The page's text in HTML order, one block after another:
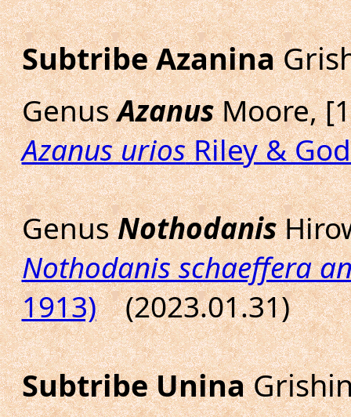
Subtribe Azanina
GenusAzanusMoore,
Azanus uriosRiley &
GenusNothodanis
Nothodanis schaeffera
1913)(2023.01.31)
Subtribe Unina